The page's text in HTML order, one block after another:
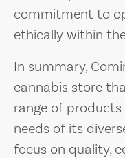
commitment to
ethically within
In summary,
cannabis store
range of
needs of its
focus on quality,